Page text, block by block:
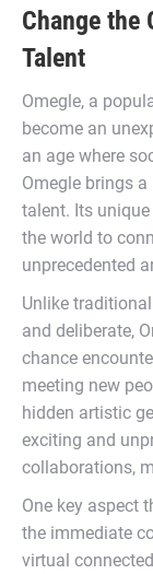
Change the
Talent
Omegle, a
become an
an age where
Omegle brings
talent. Its
the world to
unprecedented
Unlike
and deliberate,
chance
meeting new
hidden artistic
exciting and
collaborations,
One key aspect
the immediate
virtual